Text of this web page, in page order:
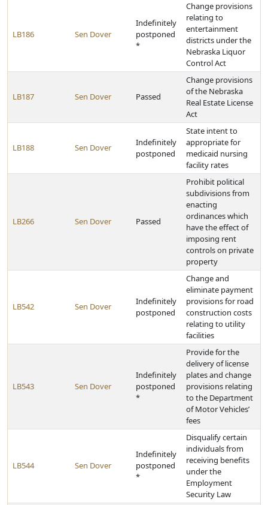
LB186 Sen Dover
Indefinitely
postponed
*
Change provisions
relating to
entertainment
districts under the
Nebraska Liquor
Control Act
LB187 Sen Dover Passed
Change provisions
of the Nebraska
Real Estate License
Act
LB188 Sen Dover
Indefinitely
postponed
State intent to
appropriate for
medicaid nursing
facility rates
LB266 Sen Dover Passed
Prohibit political
subdivisions from
enacting
ordinances which
have the effect of
imposing rent
controls on private
property
LB542 Sen Dover
Indefinitely
postponed
Change and
eliminate payment
provisions for road
construction costs
relating to utility
facilities
LB543 Sen Dover
Indefinitely
postponed
*
Provide for the
delivery of license
plates and change
provisions relating
to the Department
of Motor Vehicles’
fees
LB544 Sen Dover
Indefinitely
postponed
*
Disqualify certain
individuals from
receiving benefits
under the
Employment
Security Law